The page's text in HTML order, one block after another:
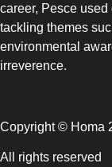
career, Pesce
tackling themes
environmental
irreverence.
Copyright © Homa
All rights reserved